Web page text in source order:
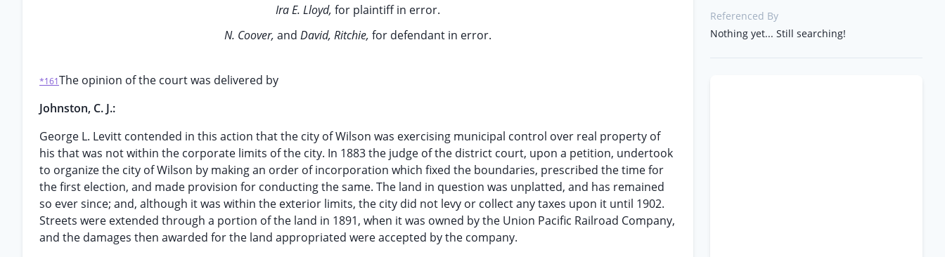
Ira E. Lloyd, for plaintiff in error.
N. Coover, and David, Ritchie, for defendant in error.
*161The opinion of the court was delivered by
Johnston, C. J.:
George L. Levitt contended in this action that the city of Wilson was exercising municipal control over real property of
his that was not within the corporate limits of the city. In 1883 the judge of the district court, upon a petition, undertook
to organize the city of Wilson by making an order of incorporation which fixed the boundaries, prescribed the time for
the first election, and made provision for conducting the same. The land in question was unplatted, and has remained
so ever since; and, although it was within the exterior limits, the city did not levy or collect any taxes upon it until 1902.
Streets were extended through a portion of the land in 1891, when it was owned by the Union Pacific Railroad Company,
and the damages then awarded for the land appropriated were accepted by the company.
Referenced By
Nothing yet... Still searching!